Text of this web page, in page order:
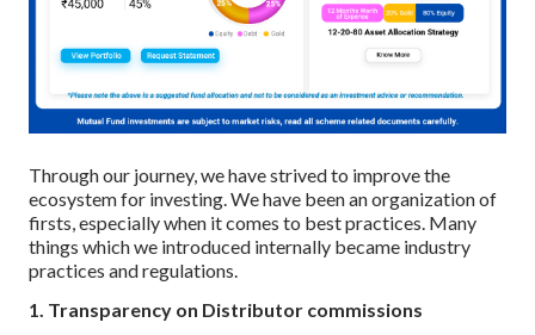
Through our journey, we have strived to improve the
ecosystem for investing. We have been an organization of
firsts, especially when it comes to best practices. Many
things which we introduced internally became industry
practices and regulations.
1. Transparency on Distributor commissions